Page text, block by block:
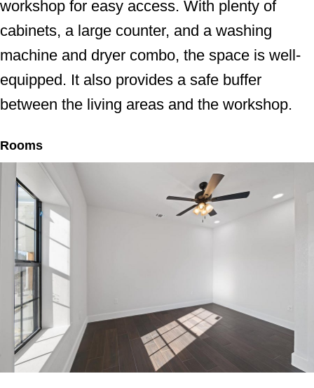
workshop for easy access. With plenty of
cabinets, a large counter, and a washing
machine and dryer combo, the space is well-
equipped. It also provides a safe buffer
between the living areas and the workshop.
Rooms